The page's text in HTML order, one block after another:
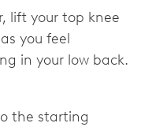
lift your top knee
you feel
in your low back.
the starting